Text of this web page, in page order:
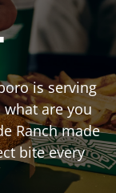
is serving
are you
Ranch made
bite every